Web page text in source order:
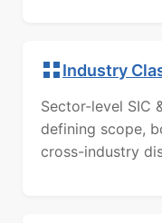
Industry
Sector-level SIC
defining scope,
cross-industry